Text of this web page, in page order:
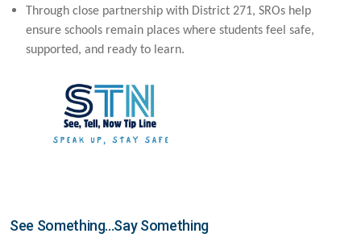
Through close partnership with District 271, SROs help
ensure schools remain places where students feel safe,
supported, and ready to learn.
See Something...Say Something